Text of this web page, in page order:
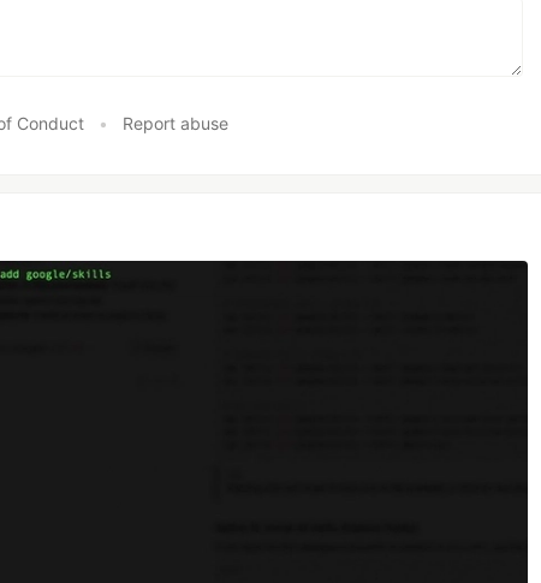
Conduct • Report abuse